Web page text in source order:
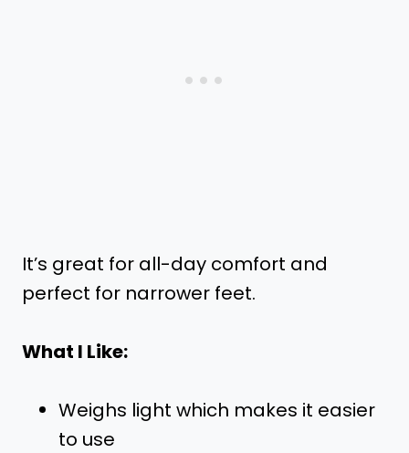
It’s great for all-day comfort and
perfect for narrower feet.
What I Like:
Weighs light which makes it easier
to use